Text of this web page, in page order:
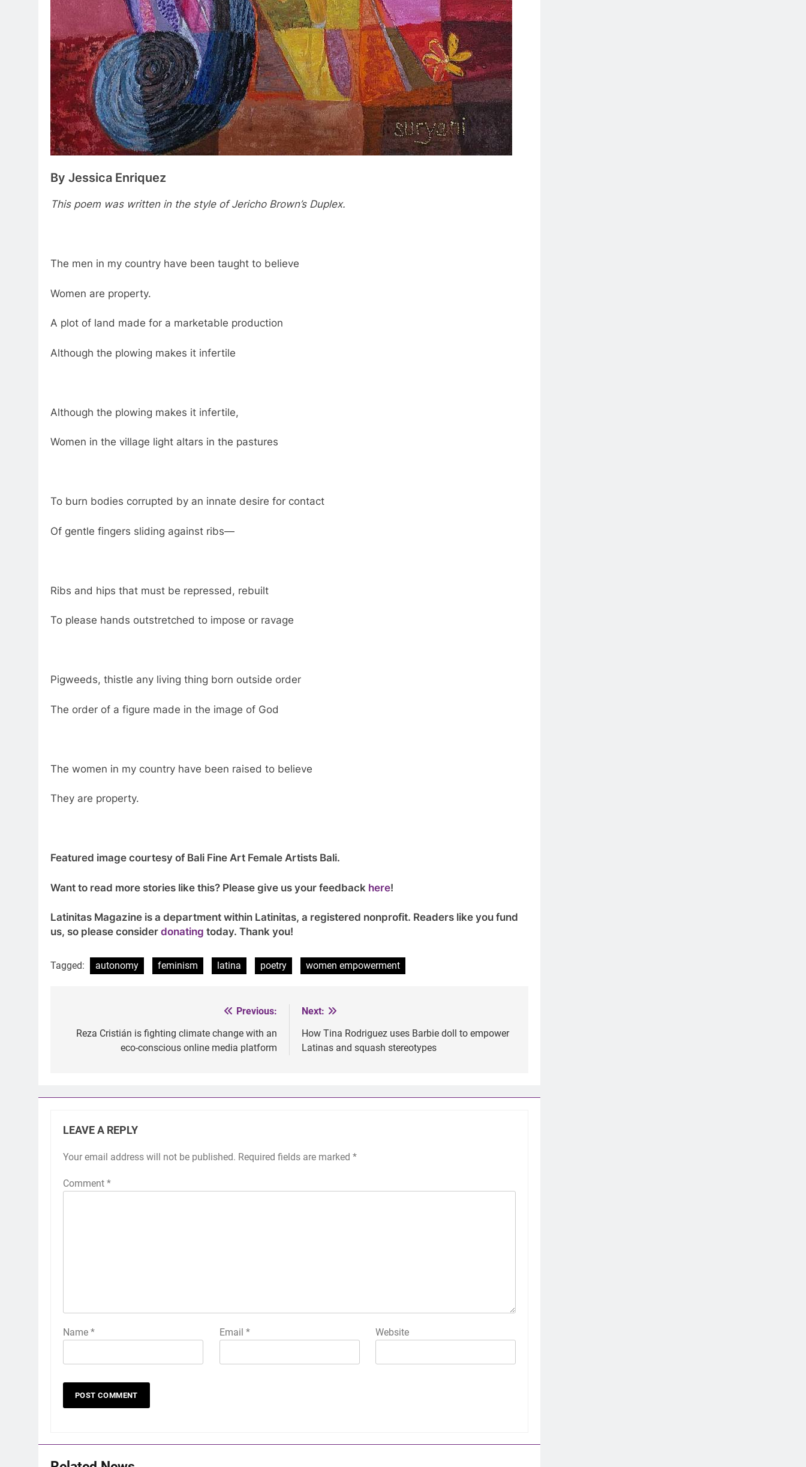
By Jessica Enriquez
This poem was written in the style of Jericho Brown’s Duplex.
The men in my country have been taught to believe
Women are property.
A plot of land made for a marketable production
Although the plowing makes it infertile
Although the plowing makes it infertile,
Women in the village light altars in the pastures
To burn bodies corrupted by an innate desire for contact
Of gentle fingers sliding against ribs—
Ribs and hips that must be repressed, rebuilt
To please hands outstretched to impose or ravage
Pigweeds, thistle any living thing born outside order
The order of a figure made in the image of God
The women in my country have been raised to believe
They are property.
Featured image courtesy of Bali Fine Art Female Artists Bali.
Want to read more stories like this? Please give us your feedback here!
Latinitas Magazine is a department within Latinitas, a registered nonprofit. Readers like you fund
us, so please consider donating today. Thank you!
Tagged: autonomy feminism latina poetry women empowerment
navigation
Previous:
Reza Cristián is fighting climate change with an
eco-conscious online media platform
Next:
How Tina Rodriguez uses Barbie doll to empower
Latinas and squash stereotypes
LEAVE A REPLY
Your email address will not be published. Required fields are marked *
Comment *
Name * Email * Website